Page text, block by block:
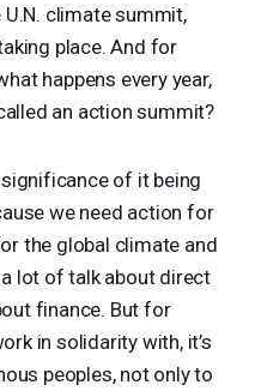
U.N. climate summit,
place. And for
happens every year,
an action summit?
of it being
we need action for
the global climate and
lot of talk about direct
finance. But for
in solidarity with, it’s
peoples, not only to